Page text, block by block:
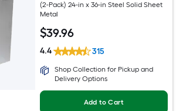
(2-Pack) 24-in x 36-in Steel Solid Sheet
Metal
$39.96
4.4 315
Shop Collection for Pickup and
Delivery Options
Add to Cart